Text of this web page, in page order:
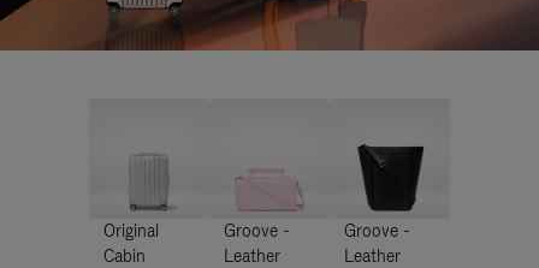
Original
Cabin
Groove -
Leather
Groove -
Leather